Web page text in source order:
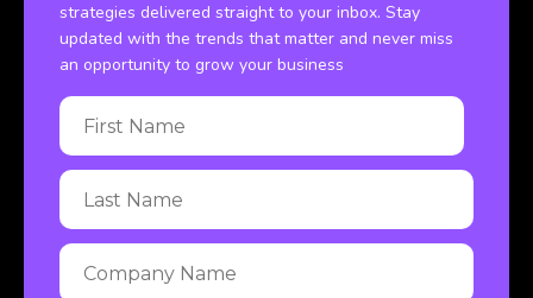
strategies delivered straight to your inbox. Stay
updated with the trends that matter and never miss
an opportunity to grow your business